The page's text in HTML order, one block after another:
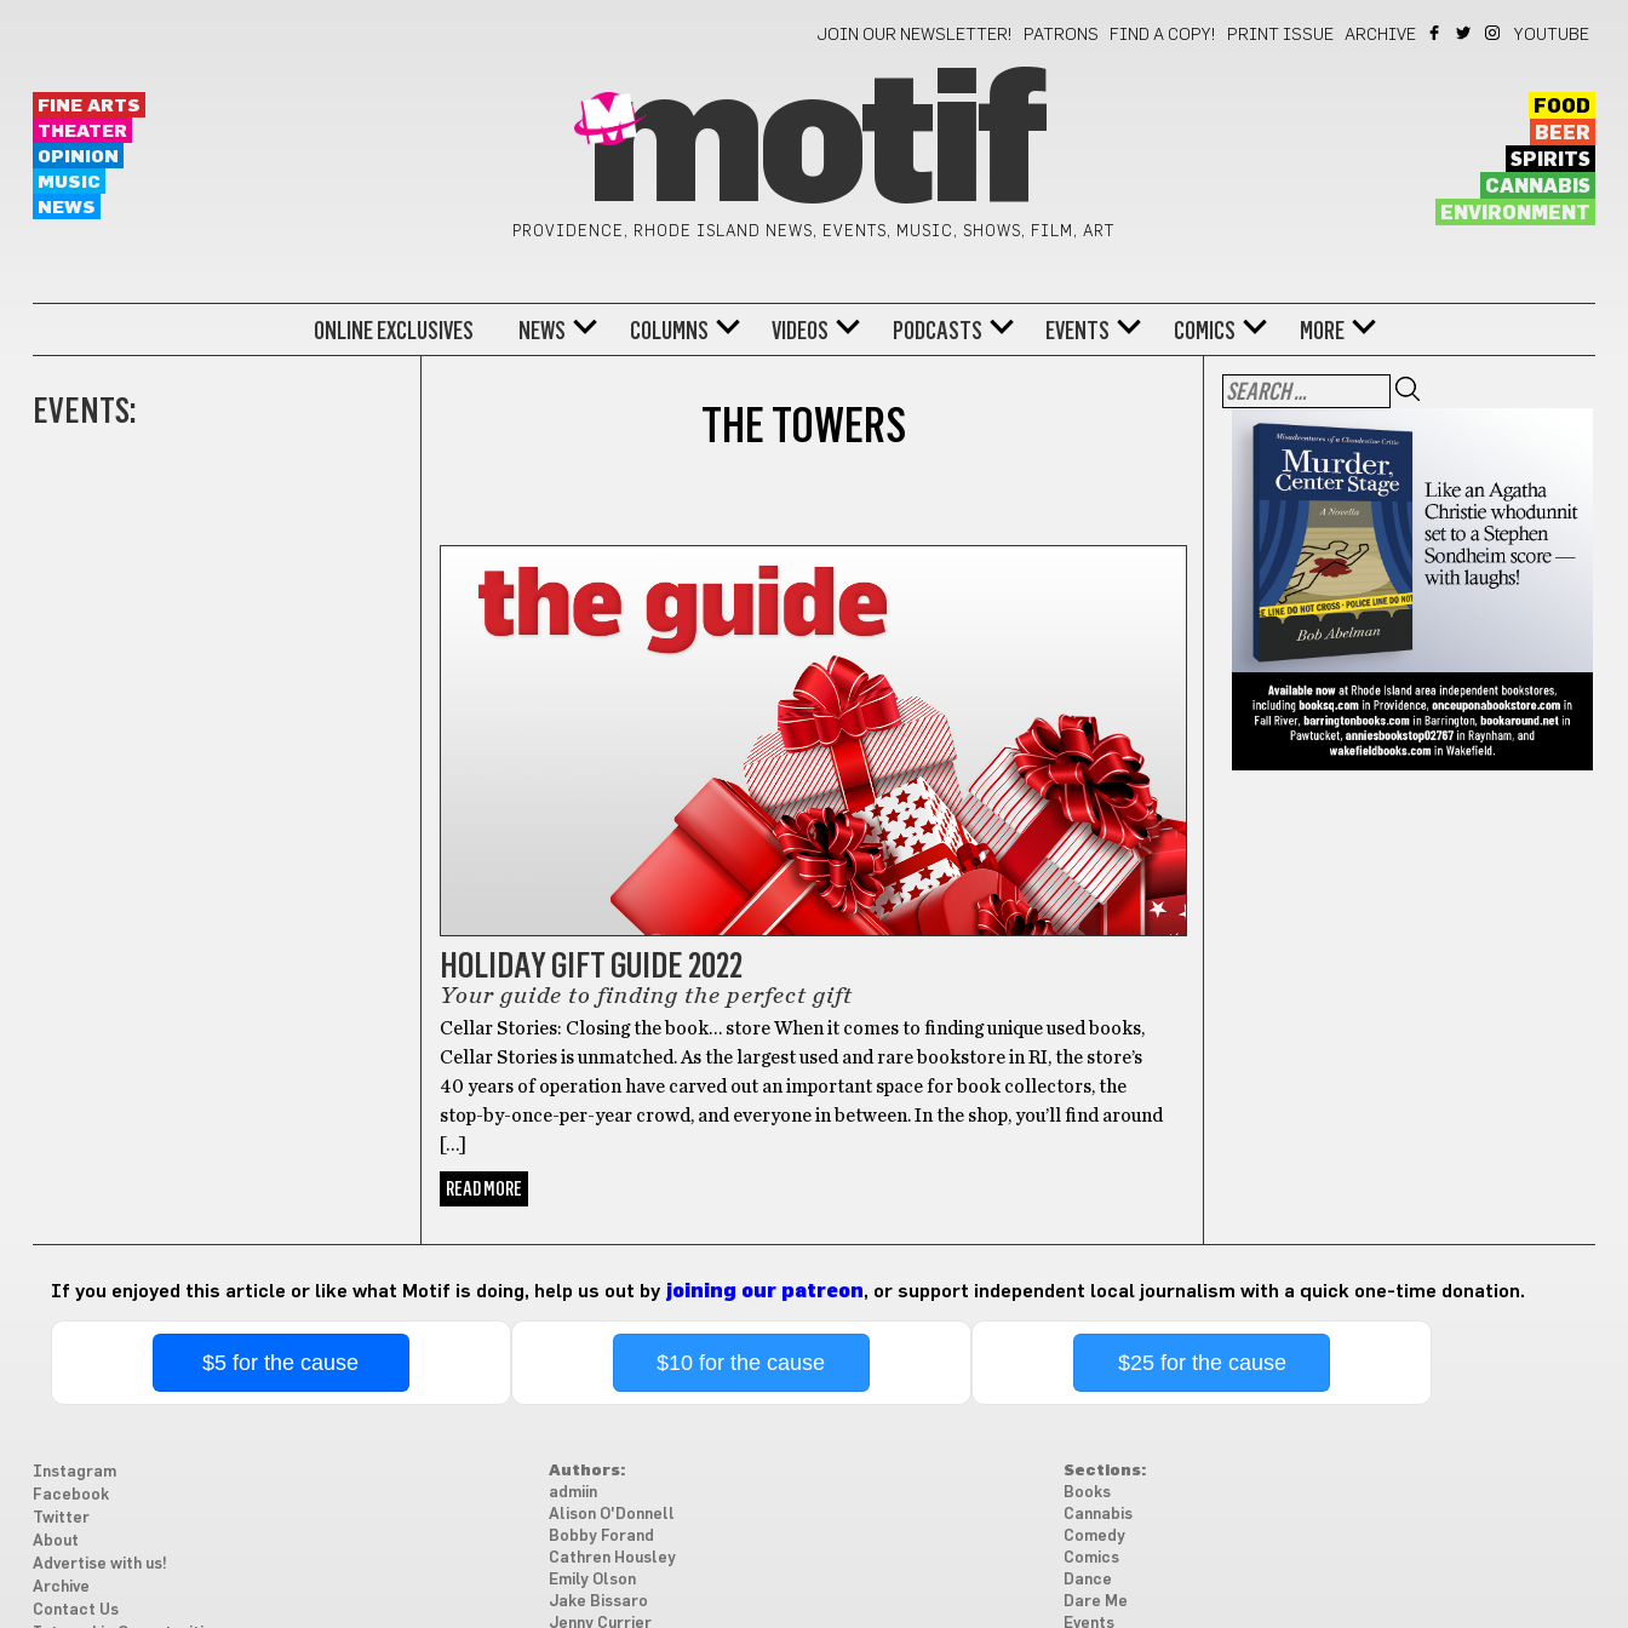
JOIN OUR NEWSLETTER! PATRONS FIND A COPY! PRINT ISSUE ARCHIVE YOUTUBE
FINE ARTS
THEATER
OPINION
MUSIC
NEWS
motif
PROVIDENCE, RHODE ISLAND NEWS, EVENTS, MUSIC, SHOWS, FILM, ART
FOOD
BEER
SPIRITS
CANNABIS
ENVIRONMENT
ONLINE EXCLUSIVES NEWS COLUMNS VIDEOS PODCASTS EVENTS COMICS MORE
EVENTS: THE TOWERS
HOLIDAY GIFT GUIDE 2022
Your guide to finding the perfect gift
Cellar Stories: Closing the book… store When it comes to finding unique used books,
Cellar Stories is unmatched. As the largest used and rare bookstore in RI, the store’s
40 years of operation have carved out an important space for book collectors, the
stop-by-once-per-year crowd, and everyone in between. In the shop, you’ll find around
[…]
READ MORE
If you enjoyed this article or like what Motif is doing, help us out by joining our patreon, or support independent local journalism with a quick one-time donation.
$5 for the cause $10 for the cause $25 for the cause
Instagram
Facebook
Twitter
About
Advertise with us!
Archive
Contact Us
Authors:
admiin
Alison O'Donnell
Bobby Forand
Cathren Housley
Emily Olson
Jake Bissaro
Jenny Currier
Sections:
Books
Cannabis
Comedy
Comics
Dance
Dare Me
Events